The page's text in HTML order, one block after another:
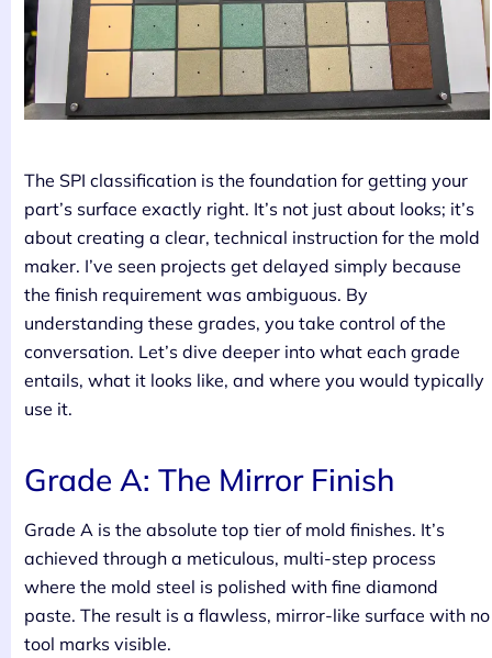
The SPI classification is the foundation for getting your
part’s surface exactly right. It’s not just about looks; it’s
about creating a clear, technical instruction for the mold
maker. I’ve seen projects get delayed simply because
the finish requirement was ambiguous. By
understanding these grades, you take control of the
conversation. Let’s dive deeper into what each grade
entails, what it looks like, and where you would typically
use it.
Grade A: The Mirror Finish
Grade A is the absolute top tier of mold finishes. It’s
achieved through a meticulous, multi-step process
where the mold steel is polished with fine diamond
paste. The result is a flawless, mirror-like surface with no
tool marks visible.